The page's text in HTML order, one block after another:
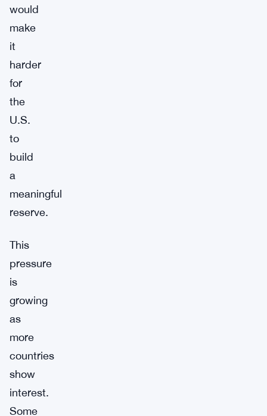
would
make
it
harder
for
the
U.S.
to
build
a
meaningful
reserve.
This
pressure
is
growing
as
more
countries
show
interest.
Some